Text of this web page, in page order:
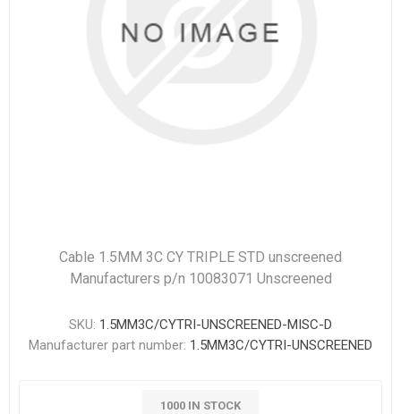
Cable 1.5MM 3C CY TRIPLE STD unscreened
Manufacturers p/n 10083071 Unscreened
SKU: 1.5MM3C/CYTRI-UNSCREENED-MISC-D
Manufacturer part number: 1.5MM3C/CYTRI-UNSCREENED
1000 IN STOCK